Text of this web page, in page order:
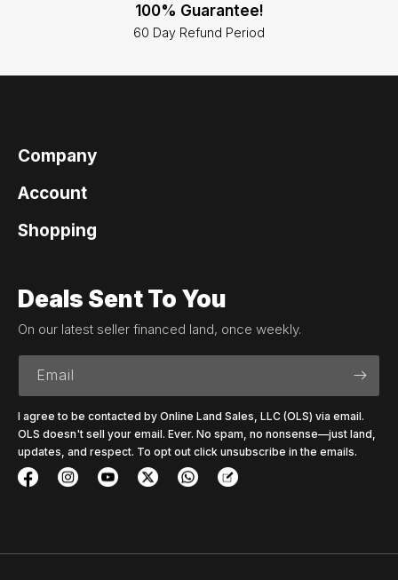
100% Guarantee!
60 Day Refund Period
Company
Account
Shopping
Deals Sent To You
On our latest seller financed land, once weekly.
Email
I agree to be contacted by Online Land Sales, LLC (OLS) via email.
OLS doesn't sell your email. Ever. No spam, no nonsense—just land,
updates, and respect. To opt out click unsubscribe in the emails.